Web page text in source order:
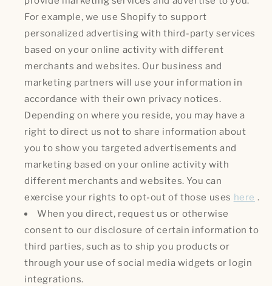
For example, we use Shopify to support
personalized advertising with third-party services
based on your online activity with different
merchants and websites. Our business and
marketing partners will use your information in
accordance with their own privacy notices.
Depending on where you reside, you may have a
right to direct us not to share information about
you to show you targeted advertisements and
marketing based on your online activity with
different merchants and websites. You can
exercise your rights to opt-out of those uses here .
When you direct, request us or otherwise
consent to our disclosure of certain information to
third parties, such as to ship you products or
through your use of social media widgets or login
integrations.